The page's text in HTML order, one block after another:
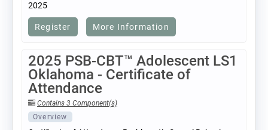
2025
Register More Information
2025 PSB-CBT™ Adolescent LS1
Oklahoma - Certificate of
Attendance
Contains 3 Component(s)
Overview